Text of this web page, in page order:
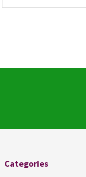
Categories